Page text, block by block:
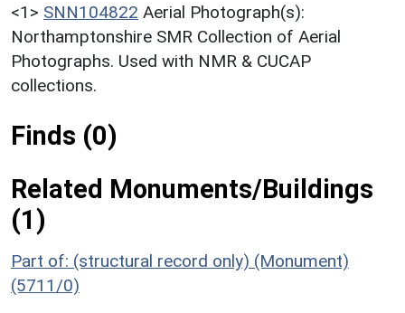
<1> SNN104822 Aerial Photograph(s):
Northamptonshire SMR Collection of Aerial
Photographs. Used with NMR & CUCAP
collections.
Finds (0)
Related Monuments/Buildings
(1)
Part of: (structural record only) (Monument)
(5711/0)